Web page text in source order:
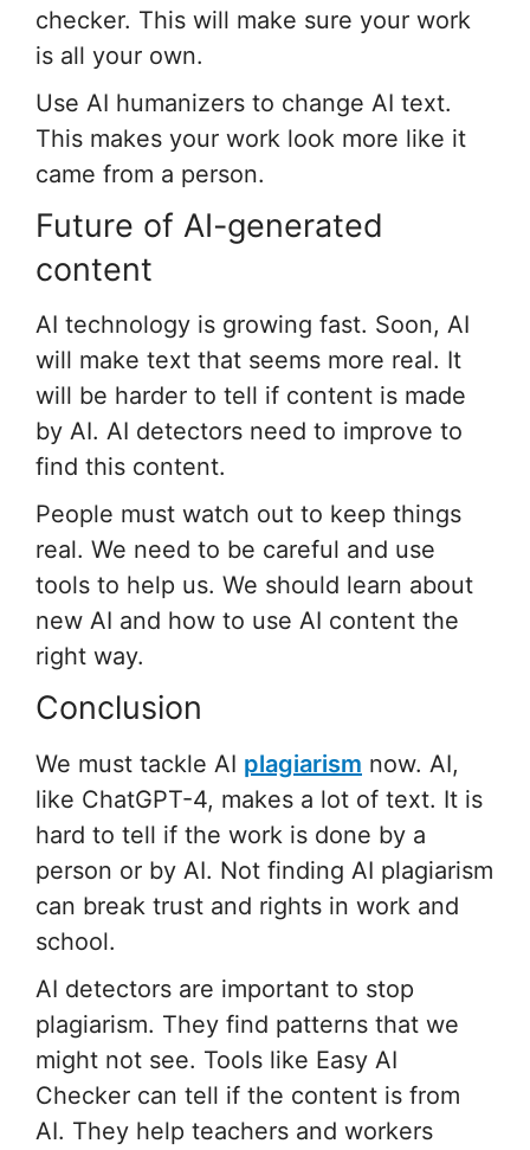
checker. This will make sure your work
is all your own.
Use AI humanizers to change AI text.
This makes your work look more like it
came from a person.
Future of AI-generated
content
AI technology is growing fast. Soon, AI
will make text that seems more real. It
will be harder to tell if content is made
by AI. AI detectors need to improve to
find this content.
People must watch out to keep things
real. We need to be careful and use
tools to help us. We should learn about
new AI and how to use AI content the
right way.
Conclusion
We must tackle AI plagiarism now. AI,
like ChatGPT-4, makes a lot of text. It is
hard to tell if the work is done by a
person or by AI. Not finding AI plagiarism
can break trust and rights in work and
school.
AI detectors are important to stop
plagiarism. They find patterns that we
might not see. Tools like Easy AI
Checker can tell if the content is from
AI. They help teachers and workers